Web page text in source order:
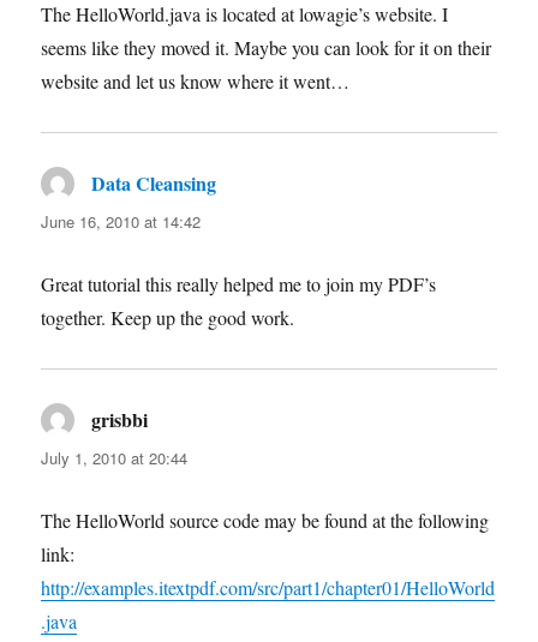
The HelloWorld.java is located at lowagie’s website. I
seems like they moved it. Maybe you can look for it on their
website and let us know where it went…
Data Cleansing
June 16, 2010 at 14:42
Great tutorial this really helped me to join my PDF’s
together. Keep up the good work.
grisbbi
July 1, 2010 at 20:44
The HelloWorld source code may be found at the following
link:
http://examples.itextpdf.com/src/part1/chapter01/HelloWorld
.java